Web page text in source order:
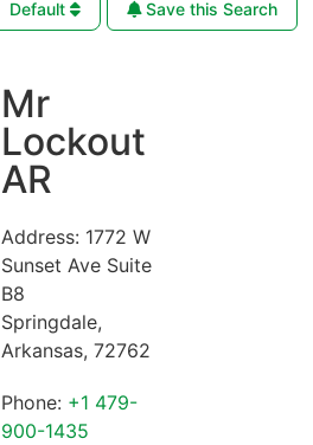
Default Save this Search
Mr
Lockout
AR
Address: 1772 W
Sunset Ave Suite
B8
Springdale,
Arkansas, 72762
Phone: +1 479-
900-1435